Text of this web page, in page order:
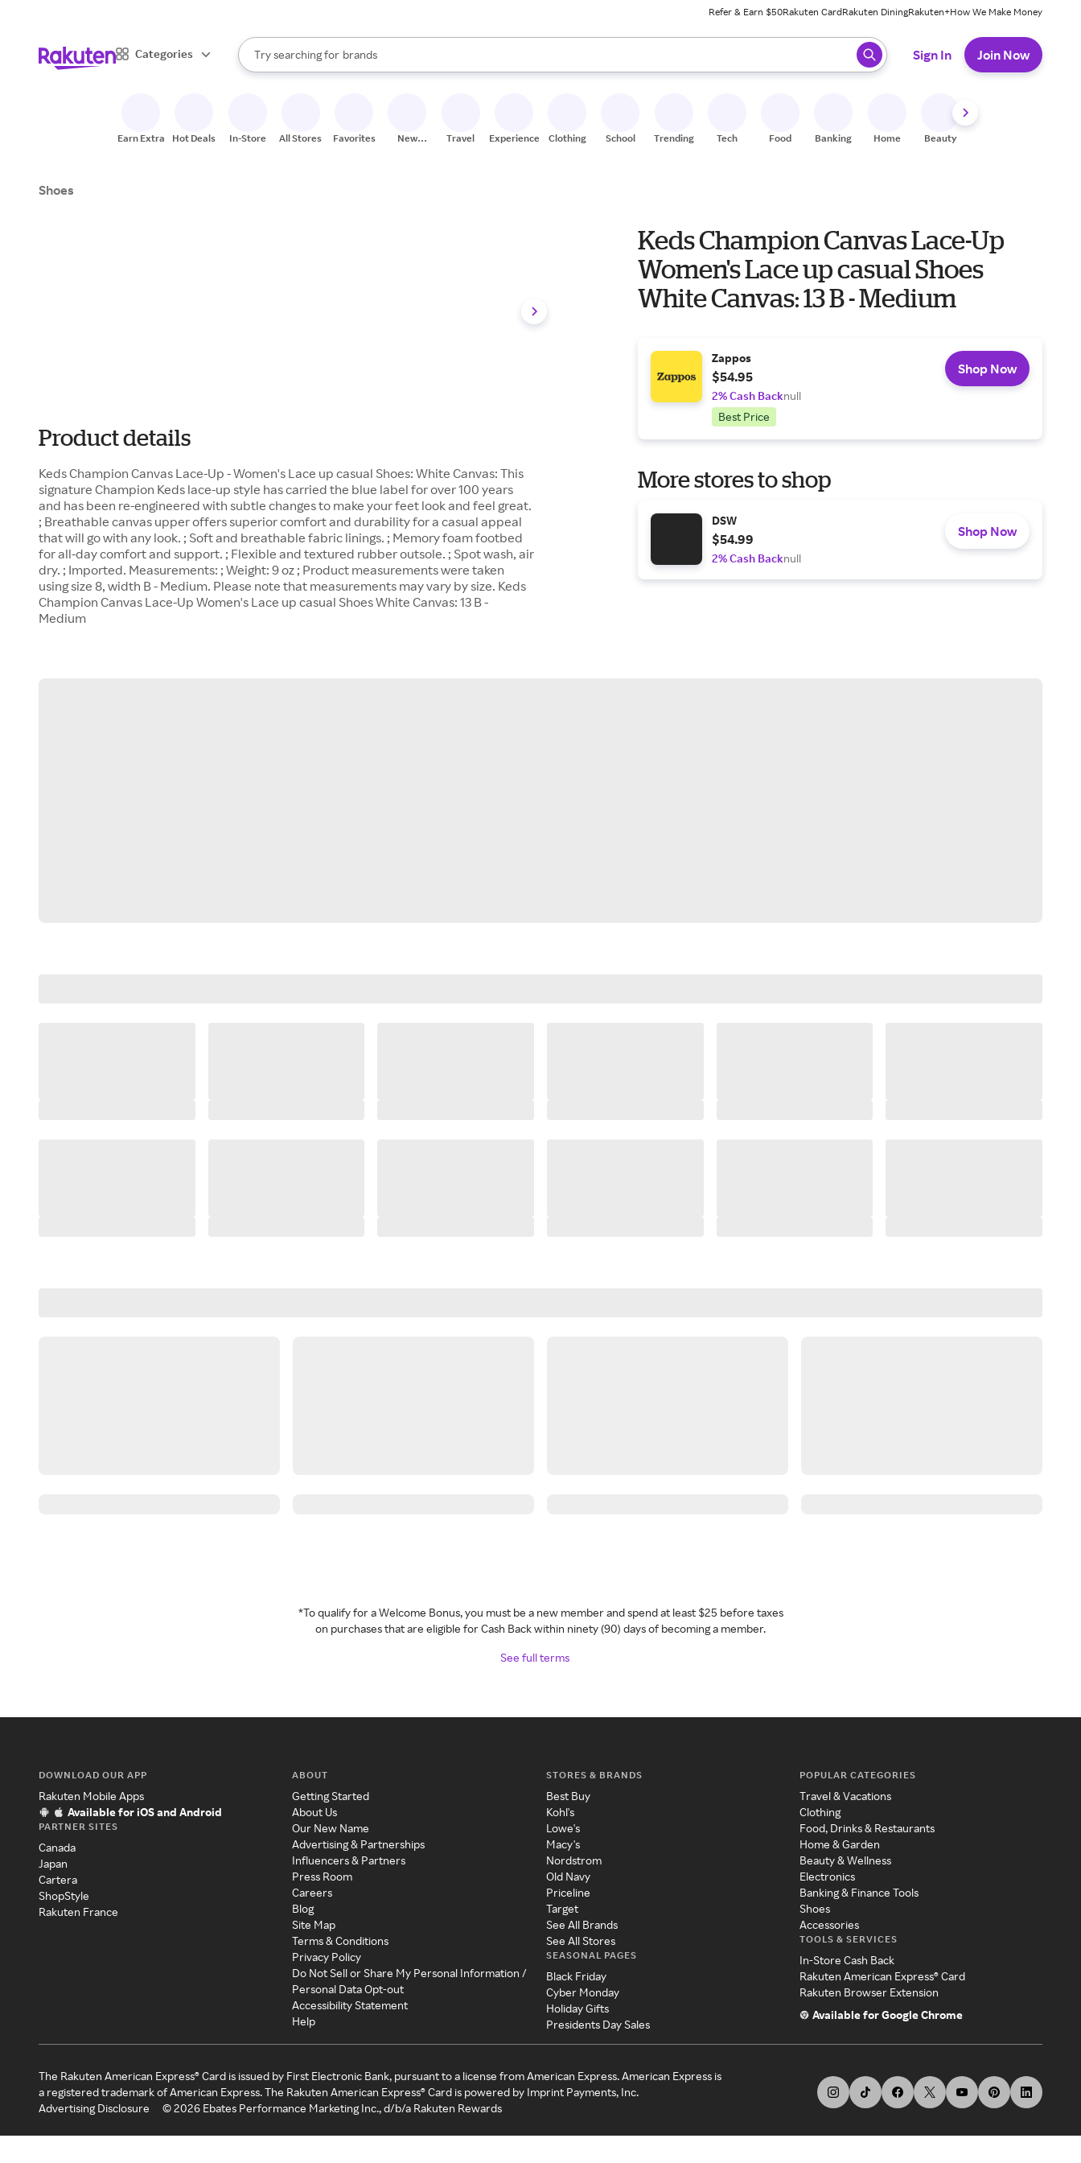
Refer & Earn $50Rakuten CardRakuten DiningRakuten+How We Make Money
Categories
Search Rakuten
Try searching for
stores
brands
groceries
When autocomplete results are available, use the up and down arrow keys to review results. When ready, press enter to select.
Sign In Join Now
Earn Extra Hot Deals In-Store All Stores Favorites
New
Travel Experiences Clothing School Trending Tech Food Banking Home Beauty
Shoes
Product details
Keds Champion Canvas Lace-Up - Women's Lace up casual Shoes: White Canvas: This
signature Champion Keds lace-up style has carried the blue label for over 100 years
and has been re-engineered with subtle changes to make your feet look and feel great.
; Breathable canvas upper offers superior comfort and durability for a casual appeal
that will go with any look. ; Soft and breathable fabric linings. ; Memory foam footbed
for all-day comfort and support. ; Flexible and textured rubber outsole. ; Spot wash, air
dry. ; Imported. Measurements: ; Weight: 9 oz ; Product measurements were taken
using size 8, width B - Medium. Please note that measurements may vary by size. Keds
Champion Canvas Lace-Up Women's Lace up casual Shoes White Canvas: 13 B -
Medium
Keds Champion Canvas Lace-Up
Women's Lace up casual Shoes
White Canvas: 13 B - Medium
Zappos
$54.95
2% Cash Backnull
Best Price
Shop Now
More stores to shop
DSW
$54.99
2% Cash Backnull
Shop Now
*To qualify for a Welcome Bonus, you must be a new member and spend at least $25 before taxes
on purchases that are eligible for Cash Back within ninety (90) days of becoming a member.
See full terms
DOWNLOAD OUR APP
Rakuten Mobile Apps
Available for iOS and Android
PARTNER SITES
Canada
Japan
Cartera
ShopStyle
Rakuten France
ABOUT
Getting Started
About Us
Our New Name
Advertising & Partnerships
Influencers & Partners
Press Room
Careers
Blog
Site Map
Terms & Conditions
Privacy Policy
Do Not Sell or Share My Personal Information /
Personal Data Opt-out
Accessibility Statement
Help
STORES & BRANDS
Best Buy
Kohl's
Lowe's
Macy's
Nordstrom
Old Navy
Priceline
Target
See All Brands
See All Stores
SEASONAL PAGES
Black Friday
Cyber Monday
Holiday Gifts
Presidents Day Sales
POPULAR CATEGORIES
Travel & Vacations
Clothing
Food, Drinks & Restaurants
Home & Garden
Beauty & Wellness
Electronics
Banking & Finance Tools
Shoes
Accessories
TOOLS & SERVICES
In-Store Cash Back
Rakuten American Express® Card
Rakuten Browser Extension
Available for Google Chrome
The Rakuten American Express® Card is issued by First Electronic Bank, pursuant to a license from American Express. American Express is
a registered trademark of American Express. The Rakuten American Express® Card is powered by Imprint Payments, Inc.
Advertising Disclosure
©2026 Ebates Performance Marketing Inc., d/b/a Rakuten Rewards